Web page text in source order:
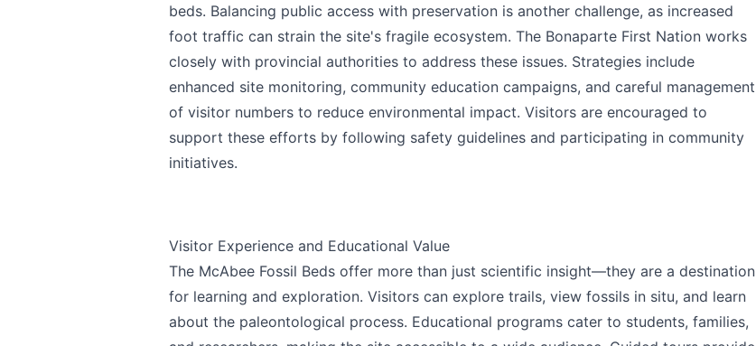
beds. Balancing public access with preservation is another challenge, as increased
foot traffic can strain the site's fragile ecosystem. The Bonaparte First Nation works
closely with provincial authorities to address these issues. Strategies include
enhanced site monitoring, community education campaigns, and careful management
of visitor numbers to reduce environmental impact. Visitors are encouraged to
support these efforts by following safety guidelines and participating in community
initiatives.
Visitor Experience and Educational Value
The McAbee Fossil Beds offer more than just scientific insight—they are a destination
for learning and exploration. Visitors can explore trails, view fossils in situ, and learn
about the paleontological process. Educational programs cater to students, families,